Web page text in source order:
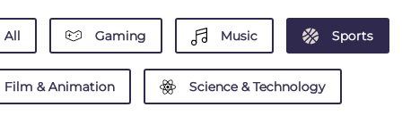
All Gaming Music Sports
Film & Animation Science & Technology